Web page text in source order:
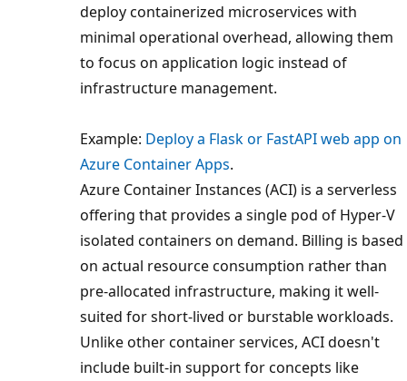
deploy containerized microservices with
minimal operational overhead, allowing them
to focus on application logic instead of
infrastructure management.
Example: Deploy a Flask or FastAPI web app on
Azure Container Apps.
Azure Container Instances (ACI) is a serverless
offering that provides a single pod of Hyper-V
isolated containers on demand. Billing is based
on actual resource consumption rather than
pre-allocated infrastructure, making it well-
suited for short-lived or burstable workloads.
Unlike other container services, ACI doesn't
include built-in support for concepts like